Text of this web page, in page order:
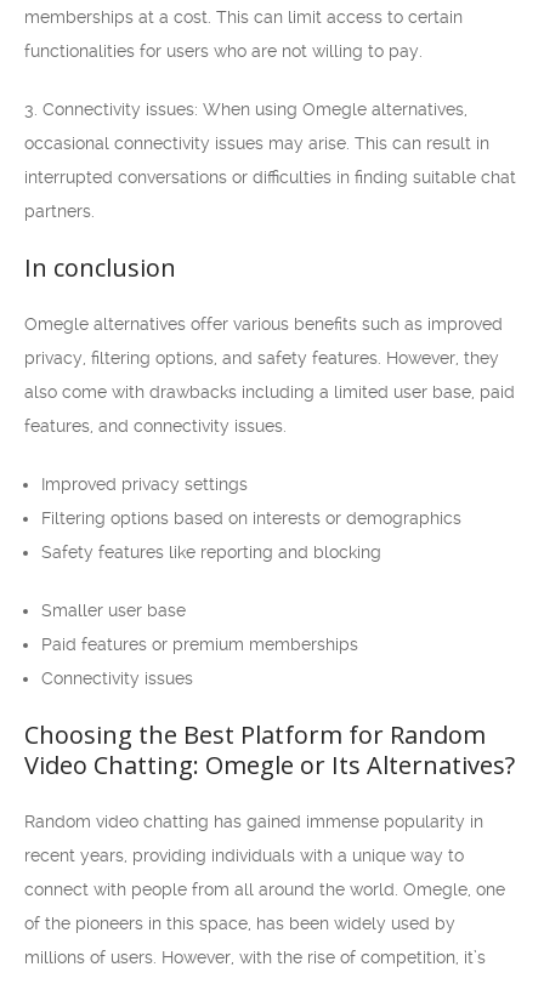
memberships at a cost. This can limit access to certain
functionalities for users who are not willing to pay.
3. Connectivity issues: When using Omegle alternatives,
occasional connectivity issues may arise. This can result in
interrupted conversations or difficulties in finding suitable chat
partners.
In conclusion
Omegle alternatives offer various benefits such as improved
privacy, filtering options, and safety features. However, they
also come with drawbacks including a limited user base, paid
features, and connectivity issues.
Improved privacy settings
Filtering options based on interests or demographics
Safety features like reporting and blocking
Smaller user base
Paid features or premium memberships
Connectivity issues
Choosing the Best Platform for Random
Video Chatting: Omegle or Its Alternatives?
Random video chatting has gained immense popularity in
recent years, providing individuals with a unique way to
connect with people from all around the world. Omegle, one
of the pioneers in this space, has been widely used by
millions of users. However, with the rise of competition, it’s